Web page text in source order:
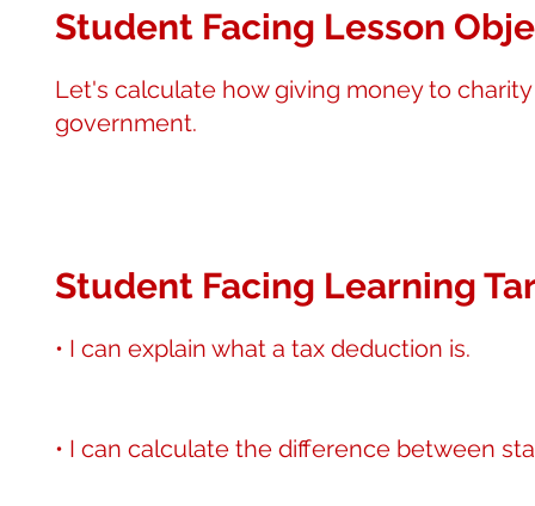
Student Facing Lesson
Let's calculate how giving money to
government.
Student Facing Learning
• I can explain what a tax deduction is.
• I can calculate the difference between